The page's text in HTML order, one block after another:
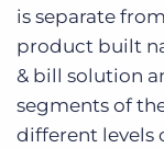
is separate
product built
& bill solution
segments of
different levels